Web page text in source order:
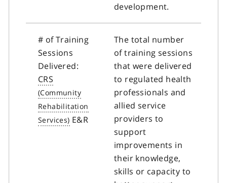
development.
# of Training
Sessions
Delivered:
CRS
E&R
The total number
of training sessions
that were delivered
to regulated health
professionals and
allied service
providers to
support
improvements in
their knowledge,
skills or capacity to